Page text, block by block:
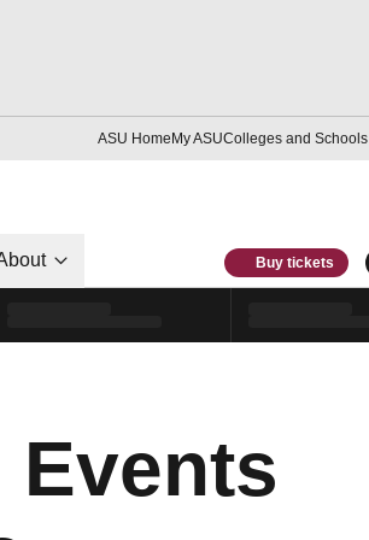
ASU HomeMy ASUColleges and Schools
Buy tickets